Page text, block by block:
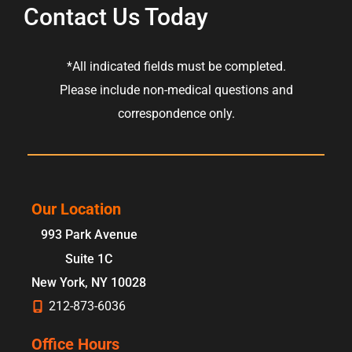
Contact Us Today
*All indicated fields must be completed.
Please include non-medical questions and
correspondence only.
Our Location
993 Park Avenue
Suite 1C
New York, NY 10028
212-873-6036
Office Hours